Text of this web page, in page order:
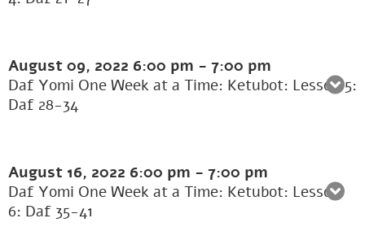
August 09, 2022 6:00 pm - 7:00 pm
Daf Yomi One Week at a Time: Ketubot: Lesson 5:
Daf 28-34
August 16, 2022 6:00 pm - 7:00 pm
Daf Yomi One Week at a Time: Ketubot: Lesson
6: Daf 35-41